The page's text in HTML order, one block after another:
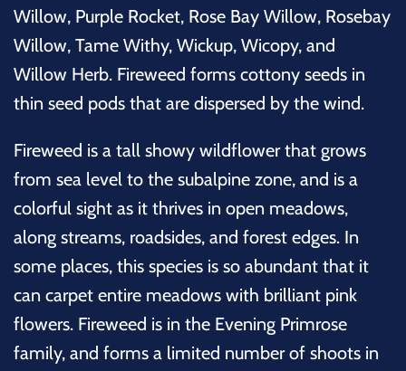
Willow, Purple Rocket, Rose Bay Willow, Rosebay
Willow, Tame Withy, Wickup, Wicopy, and
Willow Herb. Fireweed forms cottony seeds in
thin seed pods that are dispersed by the wind.
Fireweed is a tall showy wildflower that grows
from sea level to the subalpine zone, and is a
colorful sight as it thrives in open meadows,
along streams, roadsides, and forest edges. In
some places, this species is so abundant that it
can carpet entire meadows with brilliant pink
flowers. Fireweed is in the Evening Primrose
family, and forms a limited number of shoots in